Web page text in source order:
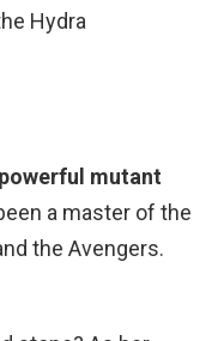
Hydra
powerful mutant
a master of the
the Avengers.